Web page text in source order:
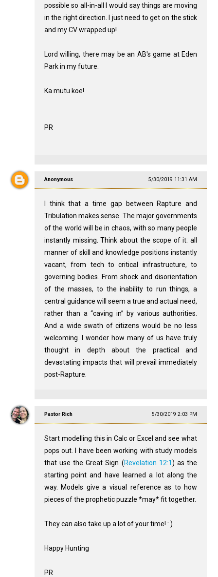
possible so all-in-all I would say things are moving
in the right direction. I just need to get on the stick
and my CV wrapped up!
Lord willing, there may be an AB's game at Eden
Park in my future.
Ka mutu koe!
PR
Anonymous 5/30/2019 11:31 AM
I think that a time gap between Rapture and
Tribulation makes sense. The major governments
of the world will be in chaos, with so many people
instantly missing. Think about the scope of it: all
manner of skill and knowledge positions instantly
vacant, from tech to critical infrastructure, to
governing bodies. From shock and disorientation
of the masses, to the inability to run things, a
central guidance will seem a true and actual need,
rather than a “caving in” by various authorities.
And a wide swath of citizens would be no less
welcoming. I wonder how many of us have truly
thought in depth about the practical and
devastating impacts that will prevail immediately
post-Rapture.
Pastor Rich 5/30/2019 2:03 PM
Start modelling this in Calc or Excel and see what
pops out. I have been working with study models
that use the Great Sign (Revelation 12:1) as the
starting point and have learned a lot along the
way. Models give a visual reference as to how
pieces of the prophetic puzzle *may* fit together.
They can also take up a lot of your time! : )
Happy Hunting
PR